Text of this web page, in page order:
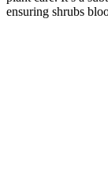
ensuring shrubs